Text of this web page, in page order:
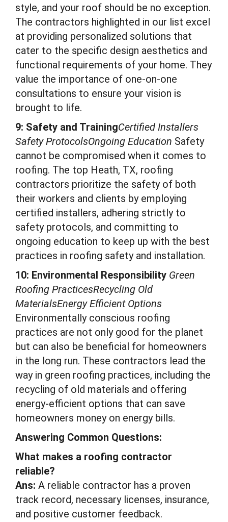
style, and your roof should be no exception.
The contractors highlighted in our list excel
at providing personalized solutions that
cater to the specific design aesthetics and
functional requirements of your home. They
value the importance of one-on-one
consultations to ensure your vision is
brought to life.
9: Safety and TrainingCertified Installers
Safety ProtocolsOngoing Education Safety
cannot be compromised when it comes to
roofing. The top Heath, TX, roofing
contractors prioritize the safety of both
their workers and clients by employing
certified installers, adhering strictly to
safety protocols, and committing to
ongoing education to keep up with the best
practices in roofing safety and installation.
10: Environmental Responsibility Green
Roofing PracticesRecycling Old
MaterialsEnergy Efficient Options
Environmentally conscious roofing
practices are not only good for the planet
but can also be beneficial for homeowners
in the long run. These contractors lead the
way in green roofing practices, including the
recycling of old materials and offering
energy-efficient options that can save
homeowners money on energy bills.
Answering Common Questions:
What makes a roofing contractor
reliable?
Ans: A reliable contractor has a proven
track record, necessary licenses, insurance,
and positive customer feedback.